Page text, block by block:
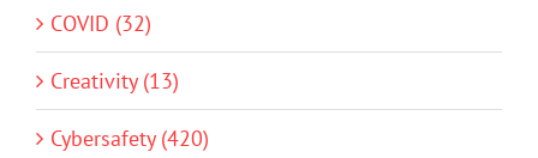
COVID (32)
Creativity (13)
Cybersafety (420)